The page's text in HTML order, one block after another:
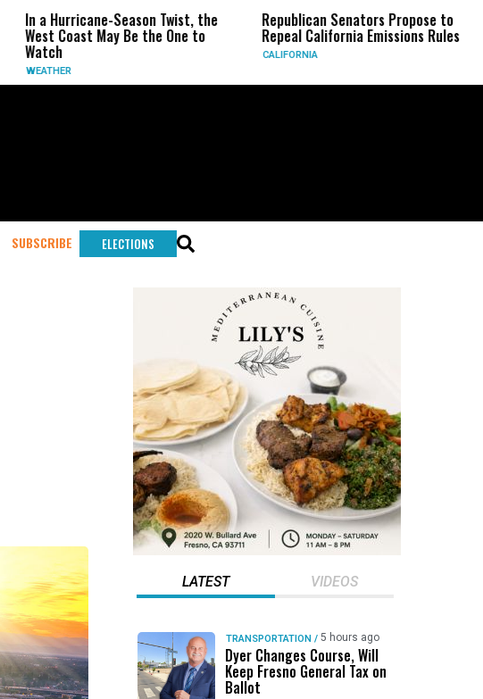
In a Hurricane-Season Twist, the
West Coast May Be the One to
Watch
WEATHER
Republican Senators Propose to
Repeal California Emissions Rules
CALIFORNIA
SUBSCRIBE ELECTIONS
LATEST VIDEOS
TRANSPORTATION / 5 hours ago
Dyer Changes Course, Will
Keep Fresno General Tax on
Ballot